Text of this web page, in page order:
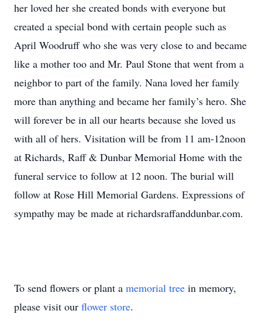
her loved her she created bonds with everyone but
created a special bond with certain people such as
April Woodruff who she was very close to and became
like a mother too and Mr. Paul Stone that went from a
neighbor to part of the family. Nana loved her family
more than anything and became her family’s hero. She
will forever be in all our hearts because she loved us
with all of hers. Visitation will be from 11 am-12noon
at Richards, Raff & Dunbar Memorial Home with the
funeral service to follow at 12 noon. The burial will
follow at Rose Hill Memorial Gardens. Expressions of
sympathy may be made at richardsraffanddunbar.com.
To send flowers or plant a memorial tree in memory,
please visit our flower store.